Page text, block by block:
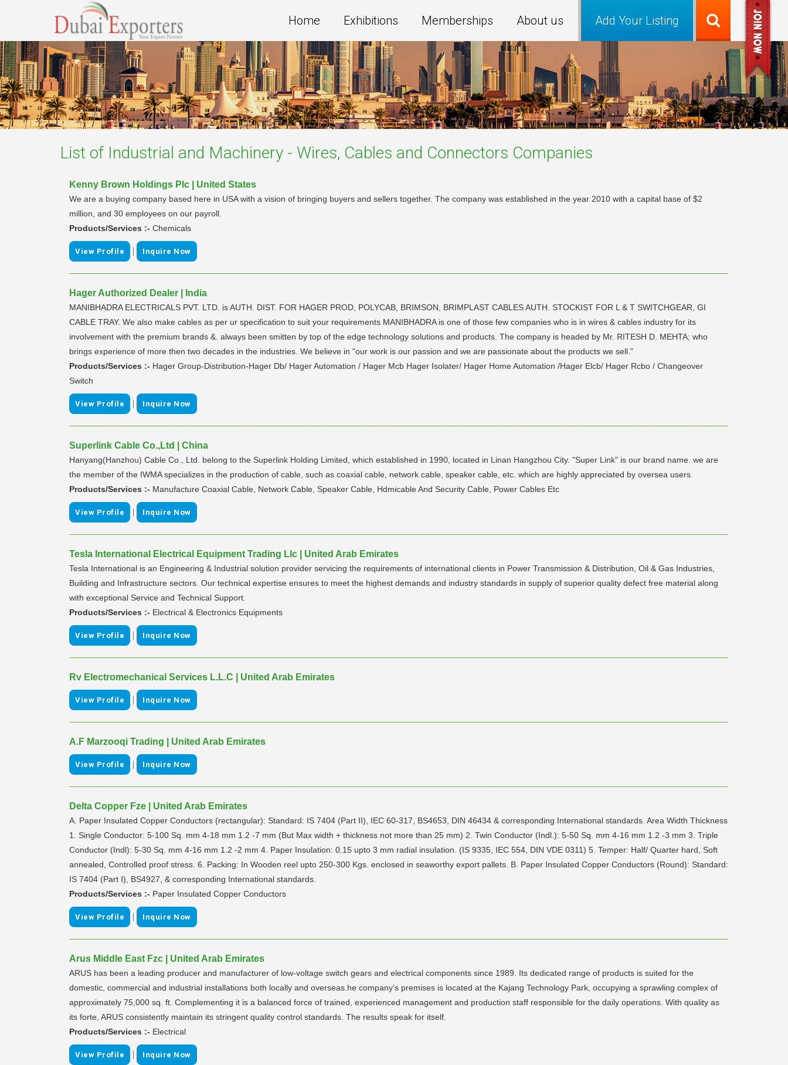
Add Your Listing
Home Exhibitions Memberships About us
List of Industrial and Machinery - Wires, Cables and Connectors Companies
Kenny Brown Holdings Plc | United States
We are a buying company based here in USA with a vision of bringing buyers and sellers together. The company was established in the year 2010 with a capital base of $2
million, and 30 employees on our payroll.
Products/Services :- Chemicals
View Profile | Inquire Now
Hager Authorized Dealer | India
MANIBHADRA ELECTRICALS PVT. LTD. is AUTH. DIST. FOR HAGER PROD, POLYCAB, BRIMSON, BRIMPLAST CABLES AUTH. STOCKIST FOR L & T SWITCHGEAR, GI
CABLE TRAY. We also make cables as per ur specification to suit your requirements MANIBHADRA is one of those few companies who is in wires & cables industry for its
involvement with the premium brands &. always been smitten by top of the edge technology solutions and products. The company is headed by Mr. RITESH D. MEHTA; who
brings experience of more then two decades in the industries. We believe in "our work is our passion and we are passionate about the products we sell."
Products/Services :- Hager Group-Distribution-Hager Db/ Hager Automation / Hager Mcb Hager Isolater/ Hager Home Automation /Hager Elcb/ Hager Rcbo / Changeover
Switch
View Profile | Inquire Now
Superlink Cable Co.,Ltd | China
Hanyang(Hanzhou) Cable Co., Ltd. belong to the Superlink Holding Limited, which established in 1990, located in Linan Hangzhou City. "Super Link" is our brand name. we are
the member of the IWMA specializes in the production of cable, such as coaxial cable, network cable, speaker cable, etc. which are highly appreciated by oversea users.
Products/Services :- Manufacture Coaxial Cable, Network Cable, Speaker Cable, Hdmicable And Security Cable, Power Cables Etc
View Profile | Inquire Now
Tesla International Electrical Equipment Trading Llc | United Arab Emirates
Tesla International is an Engineering & Industrial solution provider servicing the requirements of international clients in Power Transmission & Distribution, Oil & Gas Industries,
Building and Infrastructure sectors. Our technical expertise ensures to meet the highest demands and industry standards in supply of superior quality defect free material along
with exceptional Service and Technical Support.
Products/Services :- Electrical & Electronics Equipments
View Profile | Inquire Now
Rv Electromechanical Services L.L.C | United Arab Emirates
View Profile | Inquire Now
A.F Marzooqi Trading | United Arab Emirates
View Profile | Inquire Now
Delta Copper Fze | United Arab Emirates
A. Paper Insulated Copper Conductors (rectangular): Standard: IS 7404 (Part II), IEC 60-317, BS4653, DIN 46434 & corresponding International standards. Area Width Thickness
1. Single Conductor: 5-100 Sq. mm 4-18 mm 1.2 -7 mm (But Max width + thickness not more than 25 mm) 2. Twin Conductor (Indl.): 5-50 Sq. mm 4-16 mm 1.2 -3 mm 3. Triple
Conductor (Indl): 5-30 Sq. mm 4-16 mm 1.2 -2 mm 4. Paper Insulation: 0.15 upto 3 mm radial insulation. (IS 9335, IEC 554, DIN VDE 0311) 5. Temper: Half/ Quarter hard, Soft
annealed, Controlled proof stress. 6. Packing: In Wooden reel upto 250-300 Kgs. enclosed in seaworthy export pallets. B. Paper Insulated Copper Conductors (Round): Standard:
IS 7404 (Part I), BS4927, & corresponding International standards.
Products/Services :- Paper Insulated Copper Conductors
View Profile | Inquire Now
Arus Middle East Fzc | United Arab Emirates
ARUS has been a leading producer and manufacturer of low-voltage switch gears and electrical components since 1989. Its dedicated range of products is suited for the
domestic, commercial and industrial installations both locally and overseas.he company's premises is located at the Kajang Technology Park, occupying a sprawling complex of
approximately 75,000 sq. ft. Complementing it is a balanced force of trained, experienced management and production staff responsible for the daily operations. With quality as
its forte, ARUS consistently maintain its stringent quality control standards. The results speak for itself.
Products/Services :- Electrical
View Profile | Inquire Now